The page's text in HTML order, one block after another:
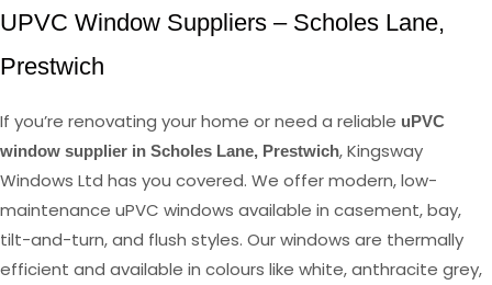
UPVC Window Suppliers – Scholes Lane,
Prestwich
If you’re renovating your home or need a reliable uPVC
window supplier in Scholes Lane, Prestwich, Kingsway
Windows Ltd has you covered. We offer modern, low-
maintenance uPVC windows available in casement, bay,
tilt-and-turn, and flush styles. Our windows are thermally
efficient and available in colours like white, anthracite grey,